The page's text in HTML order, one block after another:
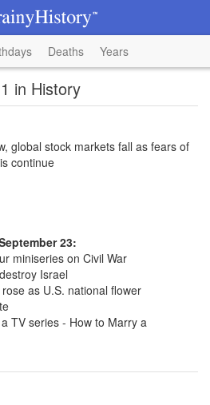
Deaths Years
in History
global stock markets fall as fears of
continue
23:
miniseries on Civil War
Israel
as U.S. national flower
TV series - How to Marry a